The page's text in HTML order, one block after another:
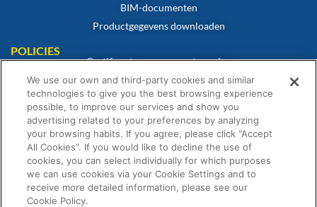
BIM-documenten
Productgegevens downloaden
POLICIES
Certificaat van overeenstemming
Cookiebeleid
Disclaimer
Privacybeleid
Algemene verkoopvoorwaarden
Garantieverklaring
We use our own and third-party cookies and similar
technologies to give you the best browsing experience
possible, to improve our services and show you
advertising related to your preferences by analyzing
your browsing habits. If you agree, please click “Accept
All Cookies”. If you would like to decline the use of
cookies, you can select individually for which purposes
we can use cookies via your Cookie Settings and to
receive more detailed information, please see our
Cookie Policy.